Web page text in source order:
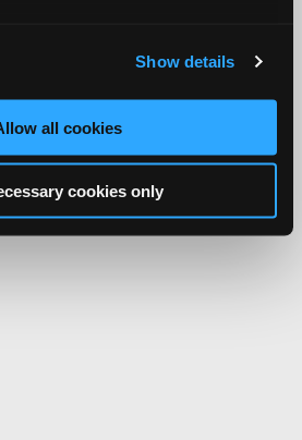
Show details
all cookies
cookies only